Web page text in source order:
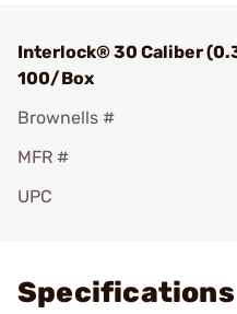
Interlock® 30 Caliber
100/Box
Brownells #
MFR #
UPC
Specifications